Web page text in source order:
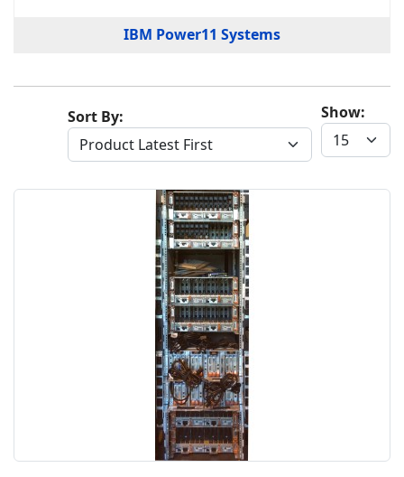
IBM Power11 Systems
Show:
Sort By: